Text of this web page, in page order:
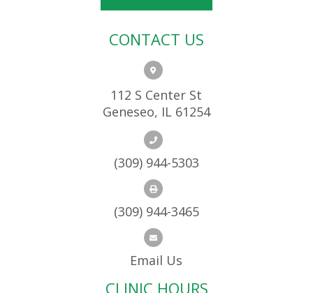
CONTACT US
112 S Center St
Geneseo, IL 61254
(309) 944-5303
(309) 944-3465
Email Us
CLINIC HOURS